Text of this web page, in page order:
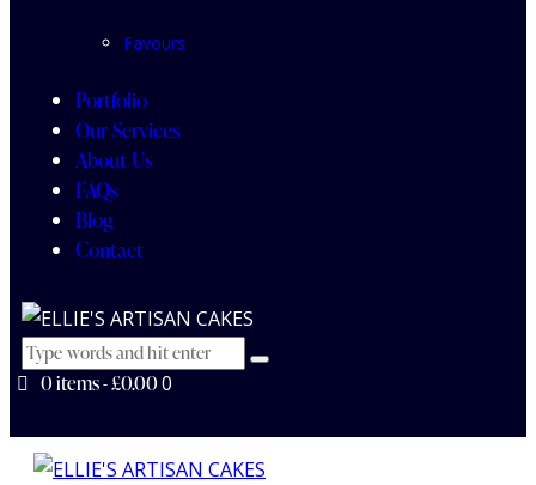
Favours
Portfolio
Our Services
About Us
FAQs
Blog
Contact
0 items-£0.000